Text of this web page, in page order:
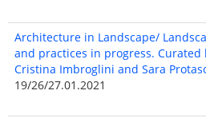
Architecture in Landscape/
and practices in progress. Curated
Cristina Imbroglini and Sara
19/26/27.01.2021